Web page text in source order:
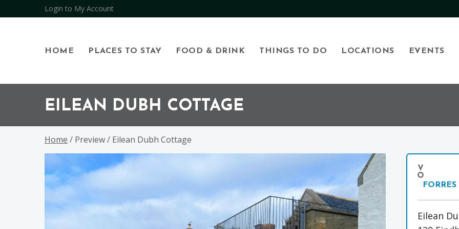
navigation
content
Login to My Account
HOME PLACES TO STAY FOOD & DRINK THINGS TO DO LOCATIONS EVENTS
EILEAN DUBH COTTAGE
Home / Preview / Eilean Dubh Cottage
FORRES
Eilean